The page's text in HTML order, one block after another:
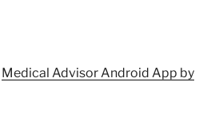
Medical Advisor Android App by